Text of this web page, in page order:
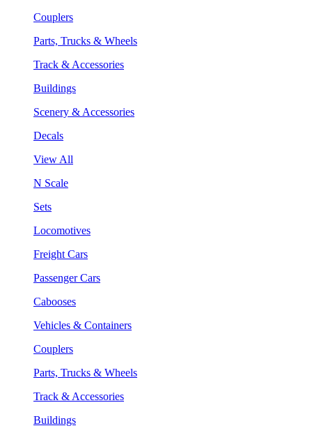
Couplers
Parts, Trucks & Wheels
Track & Accessories
Buildings
Scenery & Accessories
Decals
View All
N Scale
Sets
Locomotives
Freight Cars
Passenger Cars
Cabooses
Vehicles & Containers
Couplers
Parts, Trucks & Wheels
Track & Accessories
Buildings